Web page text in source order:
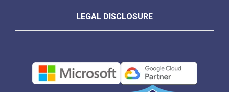
LEGAL DISCLOSURE